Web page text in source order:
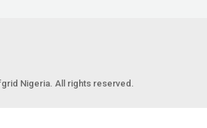
Nigeria. All rights reserved.